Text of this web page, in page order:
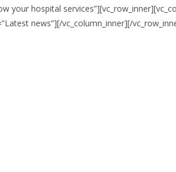
your hospital
news”][/vc_column_inner][/